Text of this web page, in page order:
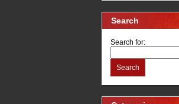
Search
Search for:
Search